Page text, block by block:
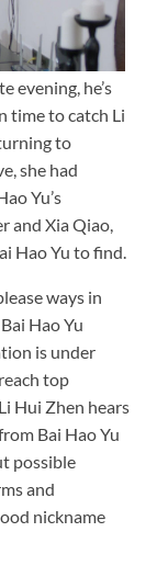
evening, he’s
time to catch Li
to
she had
Yu’s
and Xia Qiao,
Hao Yu to find.
ways in
Hao Yu
is under
top
Hui Zhen hears
Bai Hao Yu
possible
and
nickname